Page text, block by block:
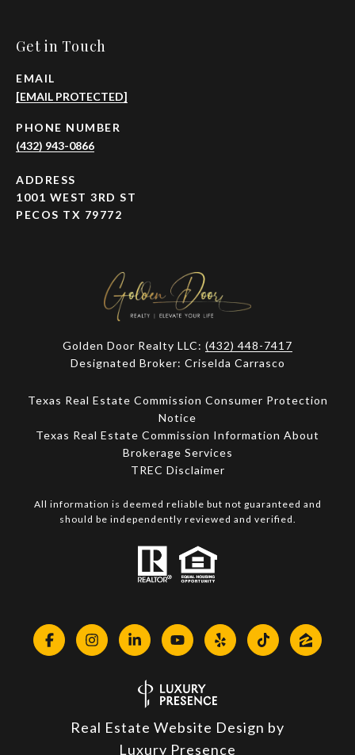
Get in Touch
EMAIL
[EMAIL PROTECTED]
PHONE NUMBER
(432) 943-0866
ADDRESS
1001 WEST 3RD ST
PECOS TX 79772
Golden Door Realty LLC: (432) 448-7417
Designated Broker: Criselda Carrasco
Texas Real Estate Commission Consumer Protection
Notice
Texas Real Estate Commission Information About
Brokerage Services​​​​​
​​​​​​​TREC Disclaimer
All information is deemed reliable but not guaranteed and
should be independently reviewed and verified.
Real Estate Website Design by
Luxury Presence